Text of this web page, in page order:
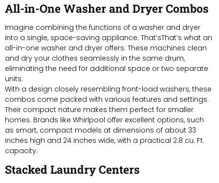
All-in-One Washer and Dryer Combos
Imagine combining the functions of a washer and dryer
into a single, space-saving appliance. That’sThat’s what an
all-in-one washer and dryer offers. These machines clean
and dry your clothes seamlessly in the same drum,
eliminating the need for additional space or two separate
units.
With a design closely resembling front-load washers, these
combos come packed with various features and settings.
Their compact nature makes them perfect for smaller
homes. Brands like Whirlpool offer excellent options, such
as smart, compact models at dimensions of about 33
inches high and 24 inches wide, with a practical 2.8 cu. Ft.
capacity.
Stacked Laundry Centers